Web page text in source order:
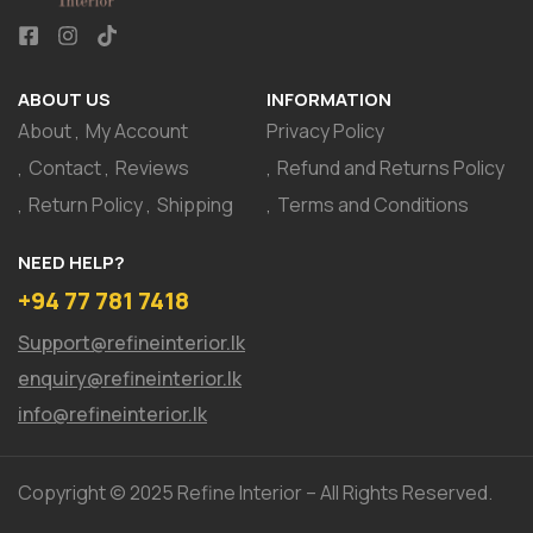
ABOUT US
About My Account
Contact Reviews
Return Policy Shipping
INFORMATION
Privacy Policy
Refund and Returns Policy
Terms and Conditions
NEED HELP?
+94 77 781 7418
Support@refineinterior.lk
enquiry@refineinterior.lk
info@refineinterior.lk
Copyright © 2025 Refine Interior – All Rights Reserved.